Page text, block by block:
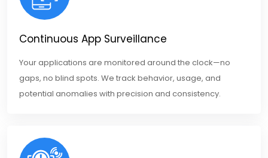
Continuous App Surveillance
Your applications are monitored around the clock—no
gaps, no blind spots. We track behavior, usage, and
potential anomalies with precision and consistency.